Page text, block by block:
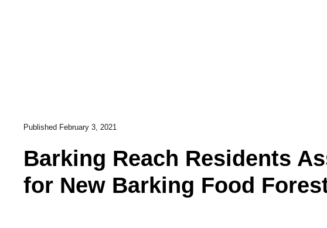
Published February 3, 2021
Barking Reach Residents
for New Barking Food